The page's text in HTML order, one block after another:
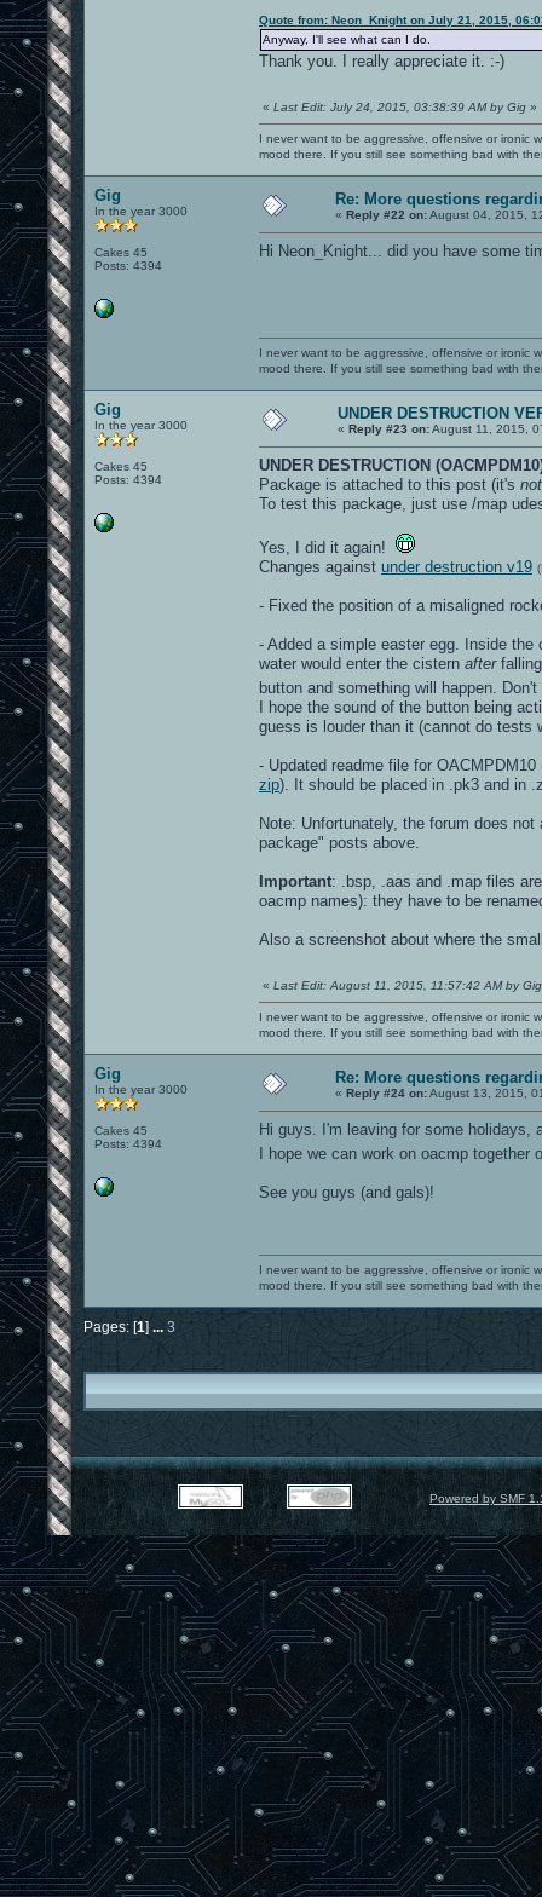
Quote from: Neon_Knight on July 21, 2015,
Anyway, I'll see what can I do.
Thank you. I really appreciate it. :-)
« Last Edit: July 24, 2015, 03:38:39 AM by Gig »
I never want to be aggressive, offensive or ironic
mood there. If you still see something bad with
Gig
In the year 3000
Cakes 45
Posts: 4394
Re: More questions
« Reply #22 on:August 04, 2015,
Hi Neon_Knight... did you have some
I never want to be aggressive, offensive or ironic
mood there. If you still see something bad with
Gig
In the year 3000
Cakes 45
Posts: 4394
UNDER DESTRUCTION
« Reply #23 on:August 11, 2015,
UNDER DESTRUCTION
Package is attached to this post (it's not
To test this package, just use /map
Yes, I did it again!
Changes against under destruction v19
- Fixed the position of a misaligned
- Added a simple easter egg. Inside
water would enter the cistern afterfalling
button and something will happen.
I hope the sound of the button being
guess is louder than it (cannot do tests
- Updated readme file for
zip). It should be placed in .pk3 and in
Note: Unfortunately, the forum does
package" posts above.
Important: .bsp, .aas and .map files
oacmp names): they have to be
Also a screenshot about where the
« Last Edit: August 11, 2015, 11:57:42 AM by Gig
I never want to be aggressive, offensive or ironic
mood there. If you still see something bad with
Gig
In the year 3000
Cakes 45
Posts: 4394
Re: More questions
« Reply #24 on:August 13, 2015,
Hi guys. I'm leaving for some holidays,
I hope we can work on oacmp
See you guys (and gals)!
I never want to be aggressive, offensive or ironic
mood there. If you still see something bad with
Pages: [1] ... 3
Powered by SMF